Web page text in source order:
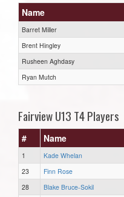
Name
Barret Miller
Brent Hingley
Rusheen Aghdasy
Ryan Mutch
Fairview U13 T4 Players
# Name
1 Kade Whelan
23
Finn Rose
28
Blake Bruce-Sokil